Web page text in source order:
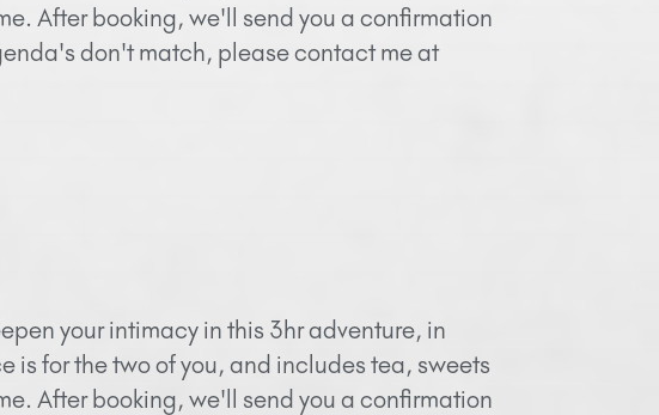
After booking, we'll send you a confirmation
don't match, please contact me at
your intimacy in this 3hr adventure, in
is for the two of you, and includes tea, sweets
After booking, we'll send you a confirmation